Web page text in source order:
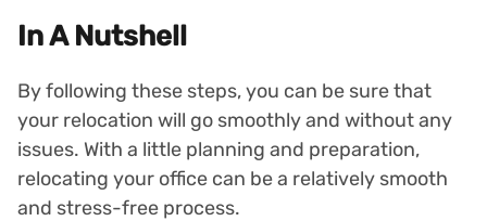
In A Nutshell
By following these steps, you can be sure that
your relocation will go smoothly and without any
issues. With a little planning and preparation,
relocating your office can be a relatively smooth
and stress-free process.